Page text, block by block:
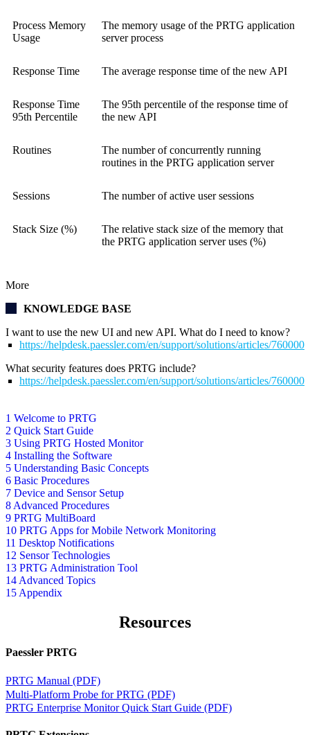
1 Welcome to PRTG
2 Quick Start Guide
3 Using PRTG Hosted Monitor
4 Installing the Software
5 Understanding Basic Concepts
6 Basic Procedures
7 Device and Sensor Setup
8 Advanced Procedures
9 PRTG MultiBoard
10 PRTG Apps for Mobile Network Monitoring
11 Desktop Notifications
12 Sensor Technologies
13 PRTG Administration Tool
14 Advanced Topics
15 Appendix
Process Memory
Usage
The memory usage of the PRTG application
server process
Response Time The average response time of the new API
Response Time
95th Percentile
The 95th percentile of the response time of
the new API
Routines
The number of concurrently running
routines in the PRTG application server
Sessions The number of active user sessions
Stack Size (%)
The relative stack size of the memory that
the PRTG application server uses (%)
More
KNOWLEDGE BASE
I want to use the new UI and new API. What do I need to know?
https://helpdesk.paessler.com/en/support/solutions/articles/
What security features does PRTG include?
https://helpdesk.paessler.com/en/support/solutions/articles/
Resources
Paessler PRTG
PRTG Manual (PDF)
Multi-Platform Probe for PRTG (PDF)
PRTG Enterprise Monitor Quick Start Guide (PDF)